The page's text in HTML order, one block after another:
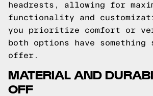
headrests, allowing for
functionality and
you prioritize comfort or
both options have
offer.
MATERIAL AND
OFF